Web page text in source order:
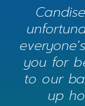
you for
to our
up